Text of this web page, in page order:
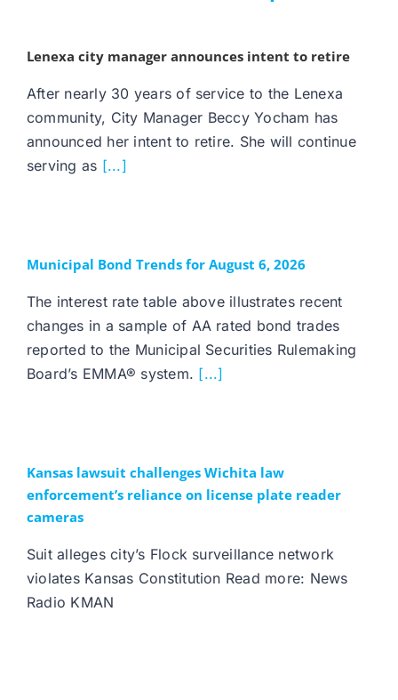
Lenexa city manager announces intent to retire
After nearly 30 years of service to the Lenexa
community, City Manager Beccy Yocham has
announced her intent to retire. She will continue
serving as [...]
Municipal Bond Trends for August 6, 2026
The interest rate table above illustrates recent
changes in a sample of AA rated bond trades
reported to the Municipal Securities Rulemaking
Board’s EMMA® system. [...]
Kansas lawsuit challenges Wichita law
enforcement’s reliance on license plate reader
cameras
Suit alleges city’s Flock surveillance network
violates Kansas Constitution Read more: News
Radio KMAN